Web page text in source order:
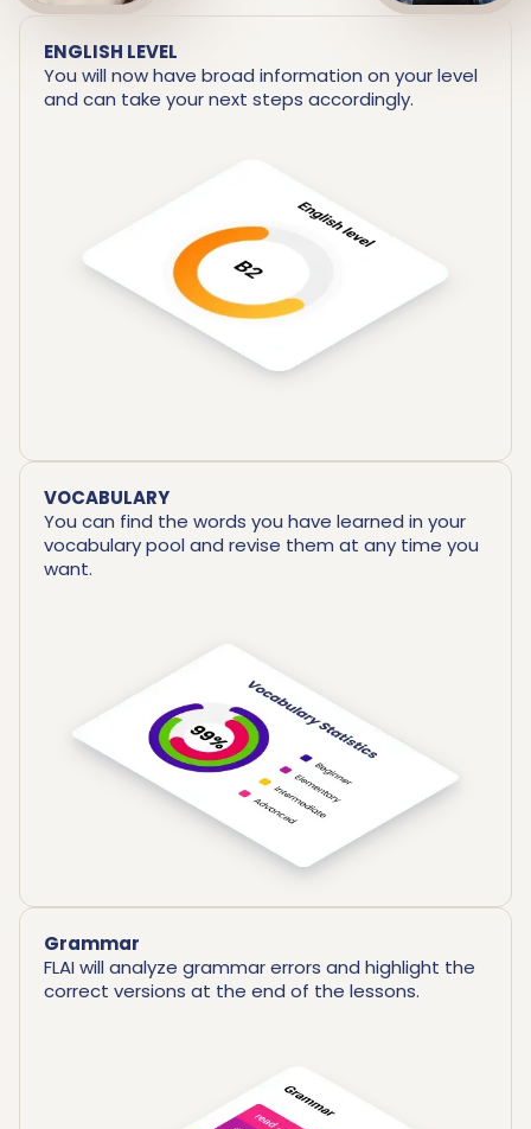
ENGLISH LEVEL
You will now have broad information on your level
and can take your next steps accordingly.
VOCABULARY
You can find the words you have learned in your
vocabulary pool and revise them at any time you
want.
Grammar
FLAI will analyze grammar errors and highlight the
correct versions at the end of the lessons.